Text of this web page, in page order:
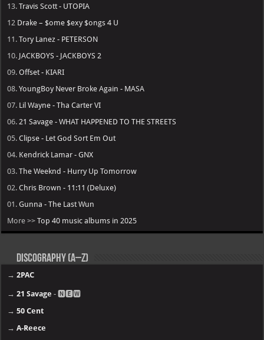
13.Travis Scott - UTOPIA
12 Drake – $ome $exy $ongs 4 U
11.Tory Lanez - PETERSON
10. JACKBOYS - JACKBOYS 2
09.Offset - KIARI
08.YoungBoy Never Broke Again - MASA
07. Lil Wayne - Tha Carter VI
06.21 Savage - WHAT HAPPENED TO THE STREETS
05.Clipse - Let God Sort Em Out
04. Kendrick Lamar - GNX
03.The Weeknd - Hurry Up Tomorrow
02.Chris Brown - 11:11 (Deluxe)
01.Gunna - The Last Wun
More >>Top 40 music albums in 2025
Discography (A–Z)
→2PAC
→21 Savage - 🅽🅴🆆
→50 Cent
→A-Reece